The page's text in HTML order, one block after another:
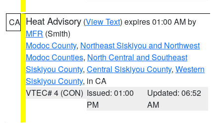
CA Heat Advisory (View Text) expires 01:00 AM by
MFR (Smith)
Modoc County, Northeast Siskiyou and Northwest
Modoc Counties, North Central and Southeast
Siskiyou County, Central Siskiyou County, Western
Siskiyou County, in CA
VTEC# 4 (CON) Issued: 01:00
PM
Updated: 06:52
AM